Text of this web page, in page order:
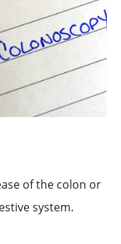
of the colon or
system.